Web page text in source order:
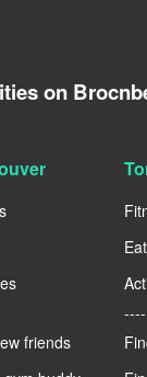
on
friends
----